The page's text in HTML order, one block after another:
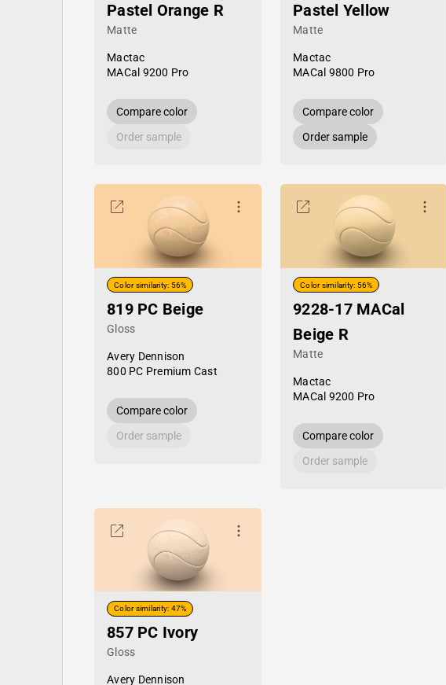
Pastel Orange R
Matte
Mactac
MACal 9200 Pro
Compare color
Order sample
Pastel Yellow
Matte
Mactac
MACal 9800 Pro
Compare color
Order sample
Color similarity: 56%
819 PC Beige
Gloss
Avery Dennison
800 PC Premium Cast
Compare color
Order sample
Color similarity: 56%
9228-17 MACal
Beige R
Matte
Mactac
MACal 9200 Pro
Compare color
Order sample
Color similarity: 47%
857 PC Ivory
Gloss
Avery Dennison